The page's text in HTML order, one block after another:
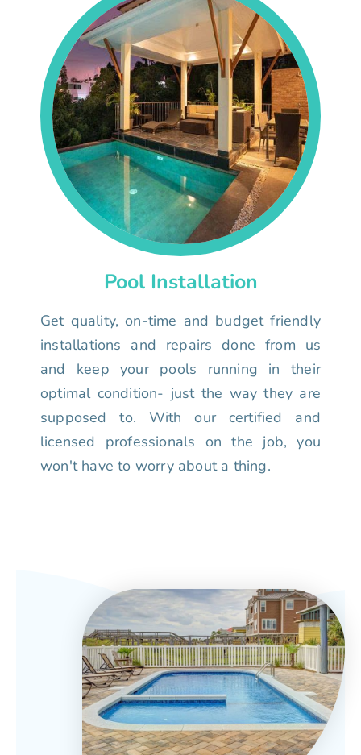
Pool Installation
Get quality, on-time and budget friendly
installations and repairs done from us
and keep your pools running in their
optimal condition- just the way they are
supposed to. With our certified and
licensed professionals on the job, you
won't have to worry about a thing.